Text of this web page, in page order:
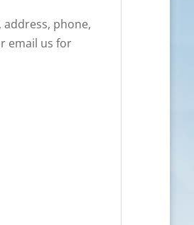
phone,
email us for